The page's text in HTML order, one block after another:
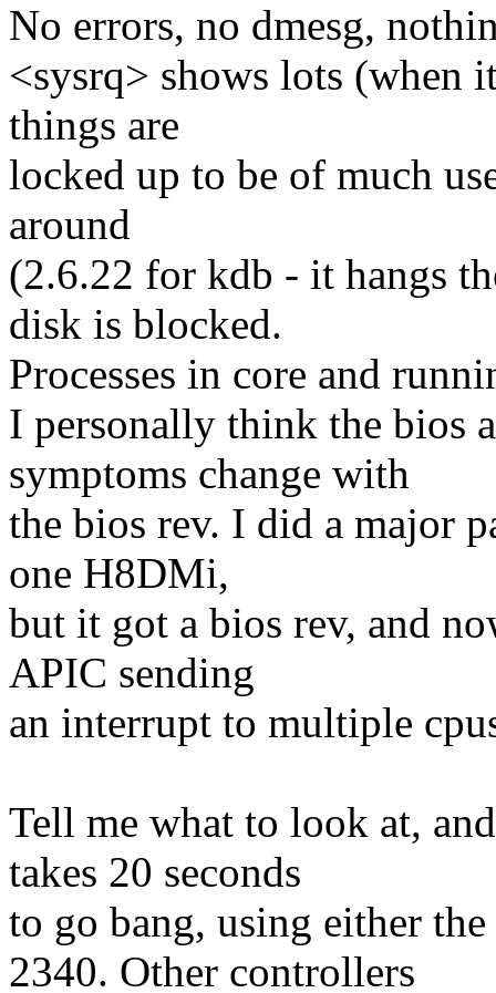
No errors, no dmesg,
<sysrq> shows lots (when
things are
locked up to be of much
around
(2.6.22 for kdb - it hangs
disk is blocked.
Processes in core and
I personally think the bios
symptoms change with
the bios rev. I did a major
one H8DMi,
but it got a bios rev, and
APIC sending
an interrupt to multiple
Tell me what to look at,
takes 20 seconds
to go bang, using either
2340. Other controllers